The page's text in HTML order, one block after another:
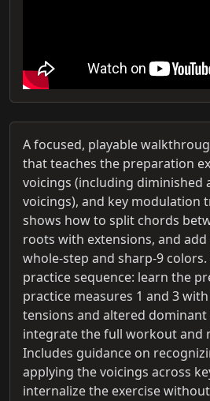
A focused, playable
that teaches the preparation
voicings (including diminished
voicings), and key modulation
shows how to split chords
roots with extensions, and
whole‑step and sharp‑9
practice sequence: learn the
practice measures 1 and 3
tensions and altered dominant
integrate the full workout and
Includes guidance on
applying the voicings across
internalize the exercise